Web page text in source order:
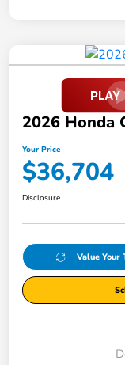
2026 Honda
Your Price
$36,704
Disclosure
Value Your